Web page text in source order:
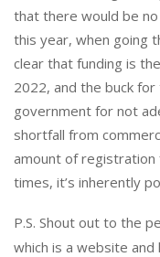
that there would be
this year, when going
clear that funding is
2022, and the buck
government for not
shortfall from
amount of registration
times, it’s inherently
P.S. Shout out to the
which is a website and